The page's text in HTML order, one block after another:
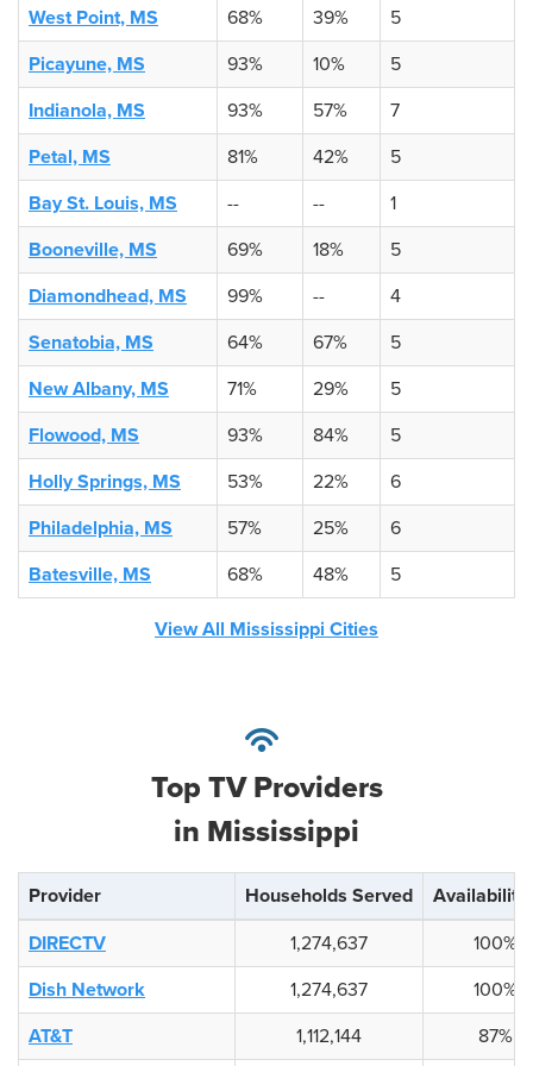
West Point, MS
68% 39%
5
Picayune, MS
93% 10%
5
Indianola, MS
93% 57%
7
Petal, MS
81% 42%
5
Bay St. Louis, MS
-- --
1
Booneville, MS
69% 18%
5
Diamondhead, MS
99% --
4
Senatobia, MS
64% 67%
5
New Albany, MS
71% 29%
5
Flowood, MS
93% 84%
5
Holly Springs, MS
53% 22%
6
Philadelphia, MS
57% 25%
6
Batesville, MS
68% 48% 5
View All Mississippi Cities
Top TV Providers
in Mississippi
Provider Households Served
Availability
DIRECTV
1,274,637
100%
Dish Network
1,274,637
100%
AT&T
1,112,144 87%